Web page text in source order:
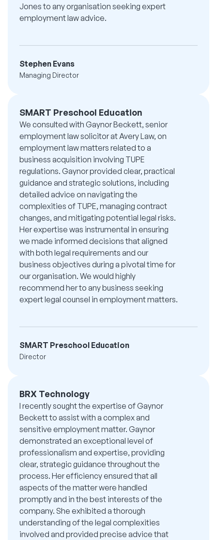
Jones to any organisation seeking expert
employment law advice.
Stephen Evans
Managing Director
SMART Preschool Education
We consulted with Gaynor Beckett, senior
employment law solicitor at Avery Law, on
employment law matters related to a
business acquisition involving TUPE
regulations. Gaynor provided clear, practical
guidance and strategic solutions, including
detailed advice on navigating the
complexities of TUPE, managing contract
changes, and mitigating potential legal risks.
Her expertise was instrumental in ensuring
we made informed decisions that aligned
with both legal requirements and our
business objectives during a pivotal time for
our organisation. We would highly
recommend her to any business seeking
expert legal counsel in employment matters.
SMART Preschool Education
Director
BRX Technology
I recently sought the expertise of Gaynor
Beckett to assist with a complex and
sensitive employment matter. Gaynor
demonstrated an exceptional level of
professionalism and expertise, providing
clear, strategic guidance throughout the
process. Her efficiency ensured that all
aspects of the matter were handled
promptly and in the best interests of the
company. She exhibited a thorough
understanding of the legal complexities
involved and provided precise advice that